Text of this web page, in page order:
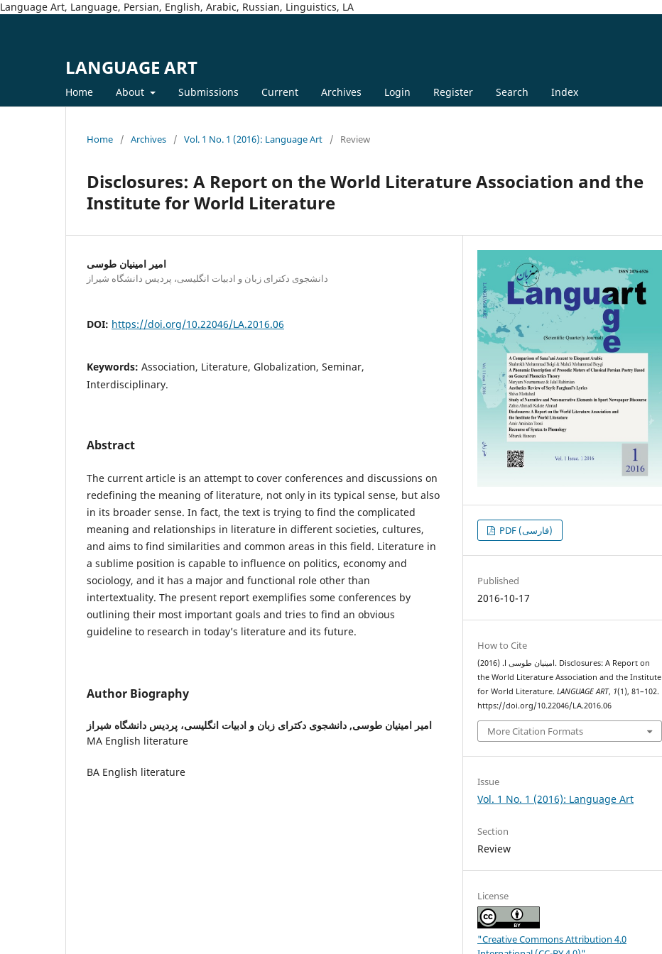
Language Art, Language, Persian, English, Arabic, Russian, Linguistics, LA
LANGUAGE ART
Home About Submissions Current Archives Login Register Search Index
Home / Archives / Vol. 1 No. 1 (2016): Language Art / Review
Disclosures: A Report on the World Literature Association and the
Institute for World Literature
امیر امینیان طوسی
دانشجوی دکترای زبان و ادبیات انگلیسی، پردیس دانشگاه شیراز
DOI: https://doi.org/10.22046/LA.2016.06
Keywords: Association, Literature, Globalization, Seminar,
Interdisciplinary.
Abstract
The current article is an attempt to cover conferences and discussions on
redefining the meaning of literature, not only in its typical sense, but also
in its broader sense. In fact, the text is trying to find the complicated
meaning and relationships in literature in different societies, cultures,
and aims to find similarities and common areas in this field. Literature in
a sublime position is capable to influence on politics, economy and
sociology, and it has a major and functional role other than
intertextuality. The present report exemplifies some conferences by
outlining their most important goals and tries to find an obvious
guideline to research in today’s literature and its future.
Author Biography
امیر امینیان طوسی, دانشجوی دکترای زبان و ادبیات انگلیسی، پردیس دانشگاه شیراز
MA English literature
BA English literature
PDF (فارسی)
Published
2016-10-17
How to Cite
امینیان طوسی ا. (2016). Disclosures: A Report on
the World Literature Association and the Institute
for World Literature.LANGUAGE ART, 1(1), 81–102.
https://doi.org/10.22046/LA.2016.06
More Citation Formats
Issue
Vol. 1 No. 1 (2016): Language Art
Section
Review
License
"Creative Commons Attribution 4.0